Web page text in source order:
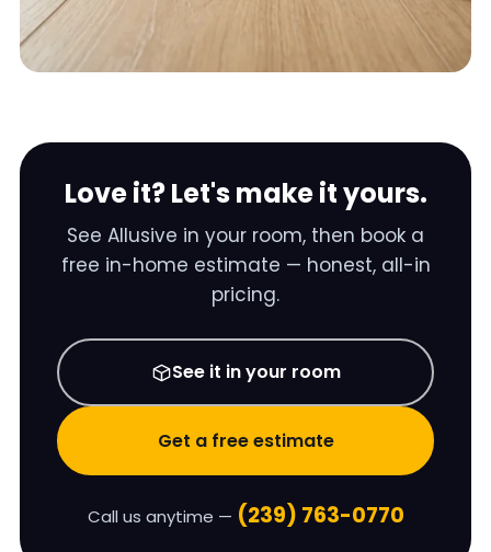
Love it? Let's make it yours.
See Allusive in your room, then book a
free in-home estimate — honest, all-in
pricing.
See it in your room
Get a free estimate
Call us anytime — (239) 763-0770